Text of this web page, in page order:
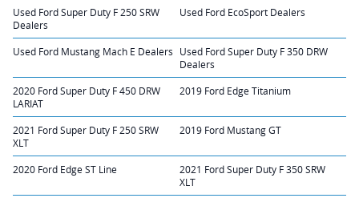
Used Ford Super Duty F 250 SRW
Dealers
Used Ford EcoSport Dealers
Used Ford Mustang Mach E Dealers
Used Ford Super Duty F 350 DRW
Dealers
2020 Ford Super Duty F 450 DRW
LARIAT
2019 Ford Edge Titanium
2021 Ford Super Duty F 250 SRW
XLT
2019 Ford Mustang GT
2020 Ford Edge ST Line
2021 Ford Super Duty F 350 SRW
XLT